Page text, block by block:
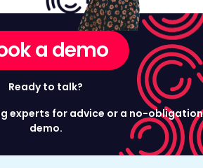
a demo
Ready to talk?
experts for advice or a no-obligation
demo.